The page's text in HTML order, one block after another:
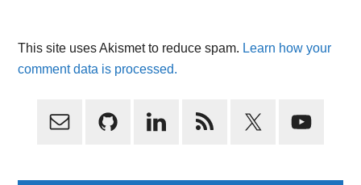
This site uses Akismet to reduce spam. Learn how your
comment data is processed.
Primary